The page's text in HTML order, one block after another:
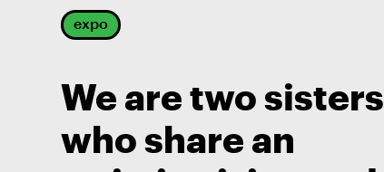
expo
We are two sisters
who share an